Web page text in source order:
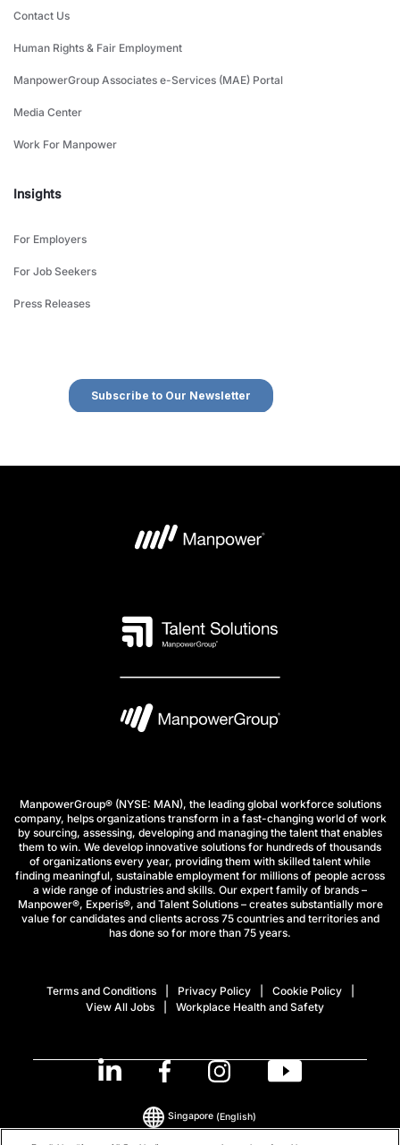
Contact Us
Human Rights & Fair Employment
ManpowerGroup Associates e-Services (MAE) Portal
Media Center
Work For Manpower
Insights
For Employers
For Job Seekers
Press Releases
ManpowerGroup® (NYSE: MAN), the leading global workforce solutions
company, helps organizations transform in a fast-changing world of work
by sourcing, assessing, developing and managing the talent that enables
them to win. We develop innovative solutions for hundreds of thousands
of organizations every year, providing them with skilled talent while
finding meaningful, sustainable employment for millions of people across
a wide range of industries and skills. Our expert family of brands –
Manpower®, Experis®, and Talent Solutions – creates substantially more
value for candidates and clients across 75 countries and territories and
has done so for more than 75 years.
Terms and Conditions Privacy Policy
Cookie Policy
View All Jobs
Workplace Health and Safety
Singapore (English)